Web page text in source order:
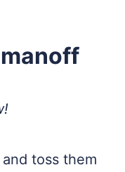
toss them